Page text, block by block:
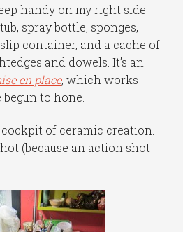
handy on my right side
spray bottle, sponges,
container, and a cache of
and dowels. It’s an
en place, which works
to hone.
of ceramic creation.
(because an action shot